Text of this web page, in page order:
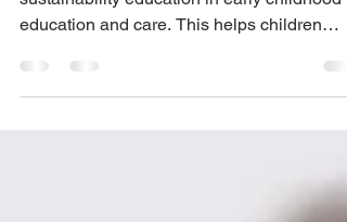
Schools
Contact with nature is crucial part of
sustainability education in early childhood